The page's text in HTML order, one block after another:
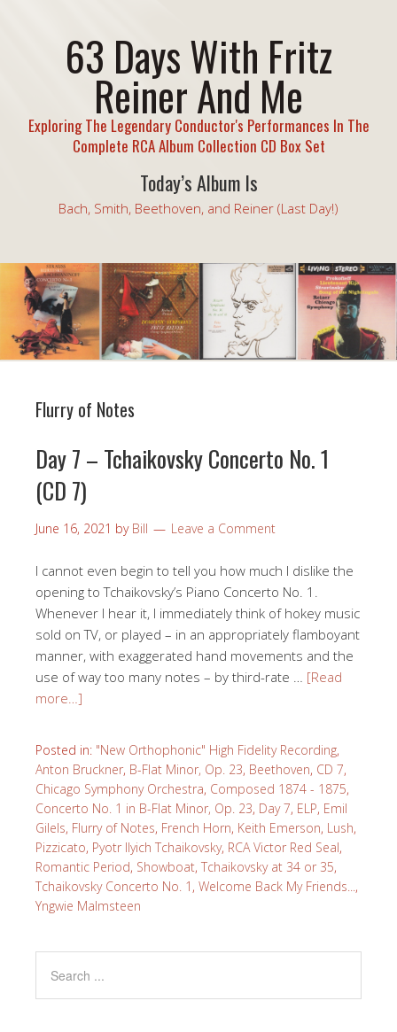
63 Days With Fritz
Reiner And Me
Exploring The Legendary Conductor's Performances In The
Complete RCA Album Collection CD Box Set
Today’s Album Is
Bach, Smith, Beethoven, and Reiner (Last Day!)
Flurry of Notes
Day 7 – Tchaikovsky Concerto No. 1
(CD 7)
June 16, 2021 by Bill Leave a Comment
I cannot even begin to tell you how much I dislike the
opening to Tchaikovsky’s Piano Concerto No. 1.
Whenever I hear it, I immediately think of hokey music
sold on TV, or played – in an appropriately flamboyant
manner, with exaggerated hand movements and the
use of way too many notes – by third-rate … [Read
more…]
Posted in: "New Orthophonic" High Fidelity Recording,
Anton Bruckner, B-Flat Minor, Op. 23, Beethoven, CD 7,
Chicago Symphony Orchestra, Composed 1874 - 1875,
Concerto No. 1 in B-Flat Minor, Op. 23, Day 7, ELP, Emil
Gilels, Flurry of Notes, French Horn, Keith Emerson, Lush,
Pizzicato, Pyotr Ilyich Tchaikovsky, RCA Victor Red Seal,
Romantic Period, Showboat, Tchaikovsky at 34 or 35,
Tchaikovsky Concerto No. 1 , Welcome Back My Friends... ,
Yngwie Malmsteen